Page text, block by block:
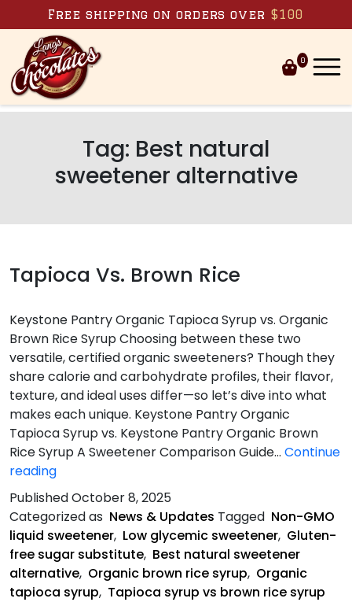
Skip to content
Free shipping on orders over $100
0
Tag: Best natural
sweetener alternative
Tapioca Vs. Brown Rice
Keystone Pantry Organic Tapioca Syrup vs. Organic
Brown Rice Syrup Choosing between these two
versatile, certified organic sweeteners? Though they
share calorie and carbohydrate profiles, their flavor,
texture, and ideal uses differ—so let’s dive into what
makes each unique. Keystone Pantry Organic
Tapioca Syrup vs. Keystone Pantry Organic Brown
Rice Syrup A Sweetener Comparison Guide… Continue
readingTapioca
Vs.
Brown
Rice
PublishedOctober 8, 2025
Categorized as News & Updates Tagged Non-GMO
liquid sweetener, Low glycemic sweetener, Gluten-
free sugar substitute, Best natural sweetener
alternative, Organic brown rice syrup, Organic
tapioca syrup, Tapioca syrup vs brown rice syrup